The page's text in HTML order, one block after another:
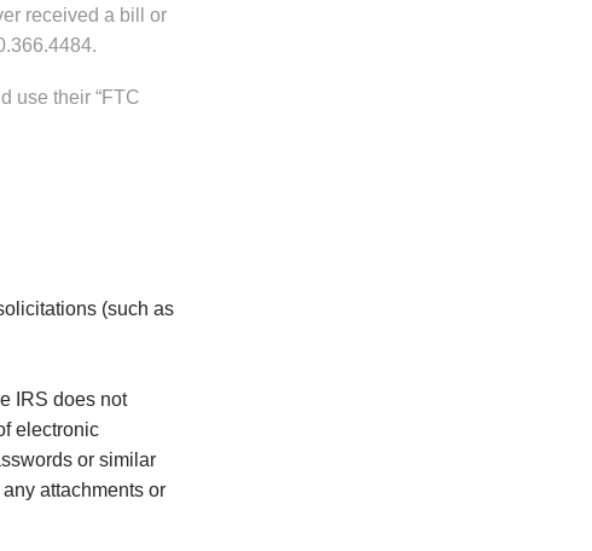
received a bill or
use their “FTC
(such as
IRS does not
electronic
or similar
attachments or